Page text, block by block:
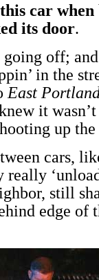
car
its door.
off;
in the
East
it
up
cars,
still
edge